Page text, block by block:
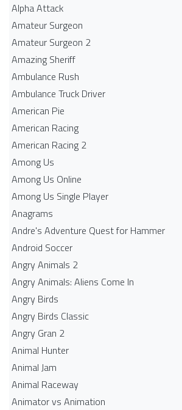
Alpha Attack
Amateur Surgeon
Amateur Surgeon 2
Amazing Sheriff
Ambulance Rush
Ambulance Truck Driver
American Pie
American Racing
American Racing 2
Among Us
Among Us Online
Among Us Single Player
Anagrams
Andre's Adventure Quest for Hammer
Android Soccer
Angry Animals 2
Angry Animals: Aliens Come In
Angry Birds
Angry Birds Classic
Angry Gran 2
Animal Hunter
Animal Jam
Animal Raceway
Animator vs Animation